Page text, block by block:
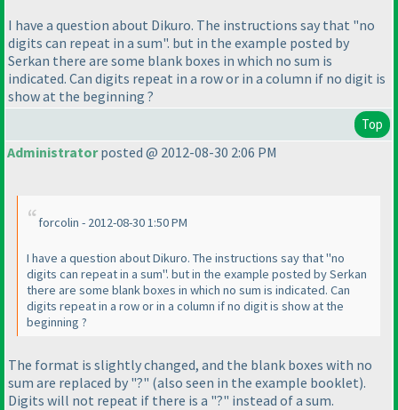
I have a question about Dikuro. The instructions say that "no
digits can repeat in a sum". but in the example posted by
Serkan there are some blank boxes in which no sum is
indicated. Can digits repeat in a row or in a column if no digit is
show at the beginning ?
Top
Administratorposted @ 2012-08-30 2:06 PM
forcolin - 2012-08-30 1:50 PM
I have a question about Dikuro. The instructions say that "no
digits can repeat in a sum". but in the example posted by Serkan
there are some blank boxes in which no sum is indicated. Can
digits repeat in a row or in a column if no digit is show at the
beginning ?
The format is slightly changed, and the blank boxes with no
sum are replaced by "?" (also seen in the example booklet).
Digits will not repeat if there is a "?" instead of a sum.